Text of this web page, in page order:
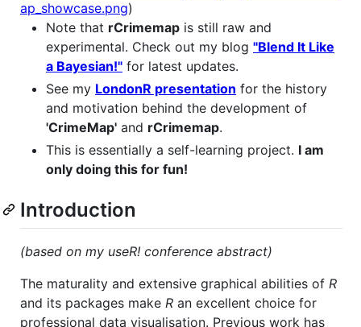
ap_showcase.png)
Note that rCrimemap is still raw and
experimental. Check out my blog "Blend It Like
a Bayesian!" for latest updates.
See my LondonR presentation for the history
and motivation behind the development of
'CrimeMap' and rCrimemap.
This is essentially a self-learning project. I am
only doing this for fun!
Introduction
(based on my useR! conference abstract)
The maturality and extensive graphical abilities of R
and its packages make R an excellent choice for
professional data visualisation. Previous work has